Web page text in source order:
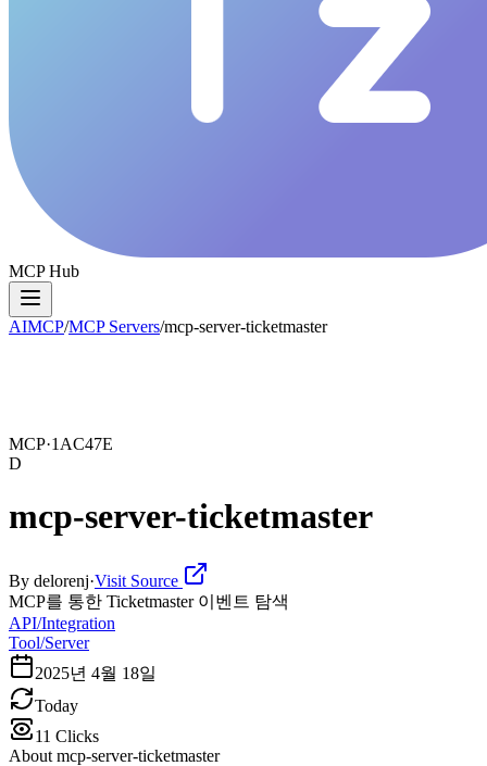
MCP Hub
AIMCP/MCP Servers/mcp-server-ticketmaster
MCP·1AC47E
D
mcp-server-ticketmaster
By delorenj·Visit Source
MCP를 통한 Ticketmaster 이벤트 탐색
API/Integration
Tool/Server
2025년 4월 18일
Today
11 Clicks
About mcp-server-ticketmaster